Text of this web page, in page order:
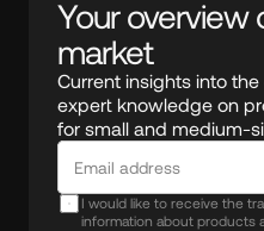
Your overview
market
Current insights into
expert knowledge on
for small and medium-
I would like to receive the
information about products